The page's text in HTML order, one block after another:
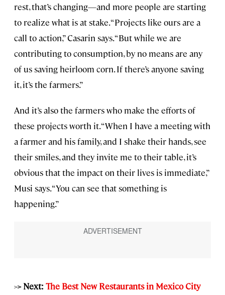
rest, that’s changing—and more people are starting
to realize what is at stake. “Projects like ours are a
call to action,” Casarin says. “But while we are
contributing to consumption, by no means are any
of us saving heirloom corn. If there’s anyone saving
it, it’s the farmers.”
And it’s also the farmers who make the efforts of
these projects worth it. “When I have a meeting with
a farmer and his family, and I shake their hands, see
their smiles, and they invite me to their table, it’s
obvious that the impact on their lives is immediate,”
Musi says. “You can see that something is
happening.”
>> Next: The Best New Restaurants in Mexico City